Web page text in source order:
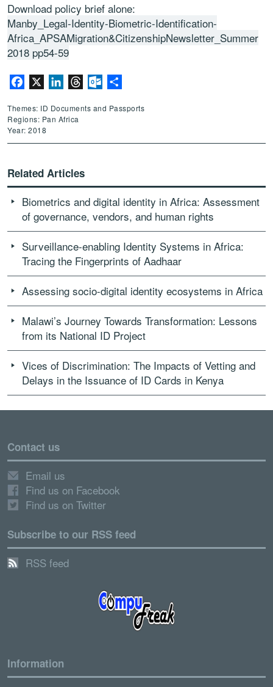
Download policy brief alone:
Manby_Legal-Identity-Biometric-Identification-
Africa_APSAMigration&CitizenshipNewsletter_Summer
2018 pp54-59
Facebook LinkedInThreadsOutlook.com
Themes: ID Documents and Passports
Regions: Pan Africa
Year: 2018
Related Articles
Biometrics and digital identity in Africa: Assessment
of governance, vendors, and human rights
Surveillance-enabling Identity Systems in Africa:
Tracing the Fingerprints of Aadhaar
Assessing socio-digital identity ecosystems in Africa
Malawi’s Journey Towards Transformation: Lessons
from its National ID Project
Vices of Discrimination: The Impacts of Vetting and
Delays in the Issuance of ID Cards in Kenya
Contact us
Email us
Find us on Facebook
Find us on Twitter
Subscribe to our RSS feed
RSS feed
Information